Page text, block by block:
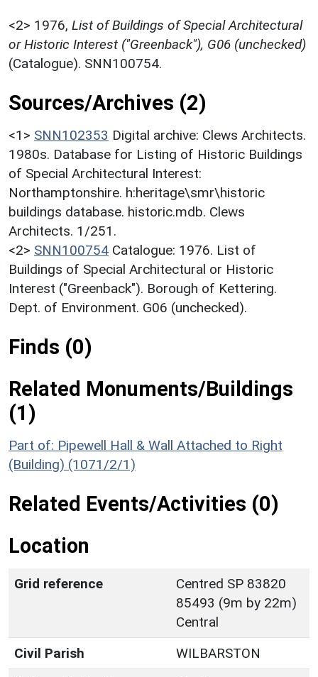
<2> 1976, List of Buildings of Special Architectural
or Historic Interest ("Greenback"), G06 (unchecked)
(Catalogue). SNN100754.
Sources/Archives (2)
<1> SNN102353 Digital archive: Clews Architects.
1980s. Database for Listing of Historic Buildings
of Special Architectural Interest:
Northamptonshire. h:heritage\smr\historic
buildings database. historic.mdb. Clews
Architects. 1/251.
<2> SNN100754 Catalogue: 1976. List of
Buildings of Special Architectural or Historic
Interest ("Greenback"). Borough of Kettering.
Dept. of Environment. G06 (unchecked).
Finds (0)
Related Monuments/Buildings
(1)
Part of: Pipewell Hall & Wall Attached to Right
(Building) (1071/2/1)
Related Events/Activities (0)
Location
Grid reference
Centred SP 83820
85493 (9m by 22m)
Central
Civil Parish
WILBARSTON